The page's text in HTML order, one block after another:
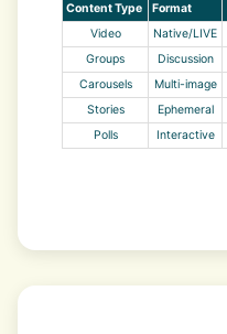
Content Type Format
Video
Native/LIVE
Groups
Discussion
Carousels
Multi-image
Stories
Ephemeral
Polls
Interactive